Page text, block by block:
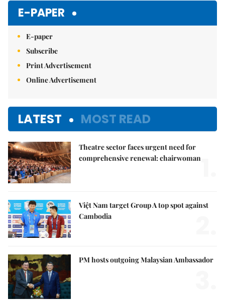
E-PAPER
E-paper
Subscribe
Print Advertisement
Online Advertisement
LATEST MOST READ
Theatre sector faces urgent need for
comprehensive renewal: chairwoman
Việt Nam target Group A top spot against
Cambodia
PM hosts outgoing Malaysian Ambassador